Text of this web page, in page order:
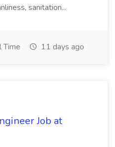
sanitation...
Time 11 days ago
Job at